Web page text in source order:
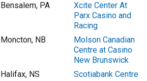
Bensalem, PA
Xcite Center At
Parx Casino and
Racing
Moncton, NB
Molson Canadian
Centre at Casino
New Brunswick
Halifax, NS
Scotiabank Centre